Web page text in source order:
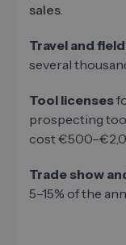
sales.
Travel and
several
Tool licenses
prospecting
cost
Trade show
5–15% of the